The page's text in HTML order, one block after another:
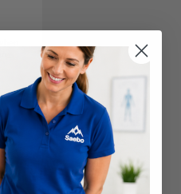
when a weakened
into the brain. This
commonly results
hemorrhagic stroke
strokes, according to